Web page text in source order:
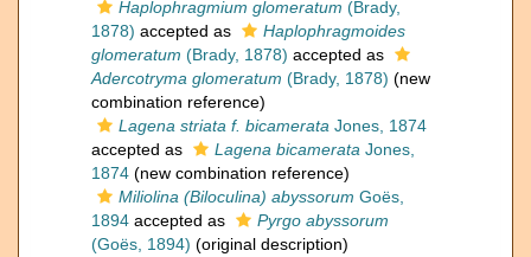
Haplophragmium glomeratum (Brady,
1878) accepted as
Haplophragmoides
glomeratum (Brady, 1878) accepted as
Adercotryma glomeratum (Brady, 1878) (new
combination reference)
Lagena striata f. bicamerata Jones, 1874
accepted as
Lagena bicamerata Jones,
1874 (new combination reference)
Miliolina (Biloculina) abyssorum Goës,
1894 accepted as
Pyrgo abyssorum
(Goës, 1894) (original description)